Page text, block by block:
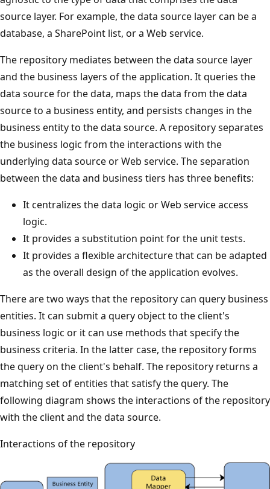
source layer. For example, the data source layer can be a
database, a SharePoint list, or a Web service.
The repository mediates between the data source layer
and the business layers of the application. It queries the
data source for the data, maps the data from the data
source to a business entity, and persists changes in the
business entity to the data source. A repository separates
the business logic from the interactions with the
underlying data source or Web service. The separation
between the data and business tiers has three benefits:
It centralizes the data logic or Web service access
logic.
It provides a substitution point for the unit tests.
It provides a flexible architecture that can be adapted
as the overall design of the application evolves.
There are two ways that the repository can query business
entities. It can submit a query object to the client's
business logic or it can use methods that specify the
business criteria. In the latter case, the repository forms
the query on the client's behalf. The repository returns a
matching set of entities that satisfy the query. The
following diagram shows the interactions of the repository
with the client and the data source.
Interactions of the repository